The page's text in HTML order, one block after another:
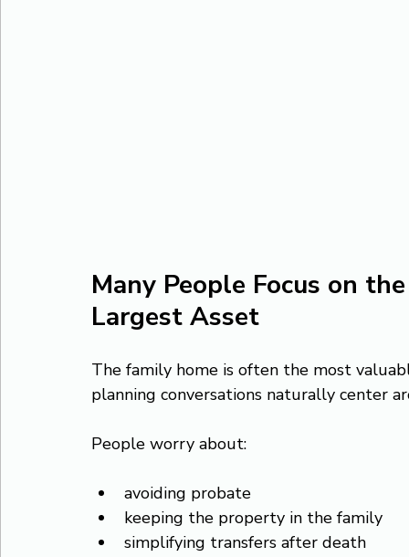
Many People Focus on
Largest Asset
The family home is often the most
planning conversations naturally center
People worry about:
avoiding probate
keeping the property in the family
simplifying transfers after death